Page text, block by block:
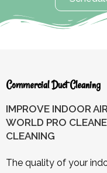
Commercial Duct Cleaning
IMPROVE INDOOR
WORLD PRO
CLEANING
The quality of your